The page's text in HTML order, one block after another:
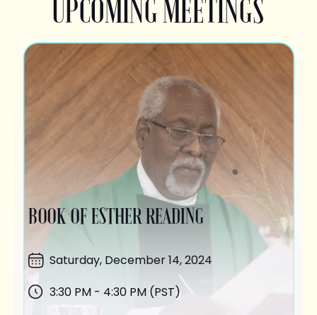
UPCOMING MEETINGS
BOOK OF ESTHER READING
Saturday, December 14, 2024
3:30 PM - 4:30 PM (PST)